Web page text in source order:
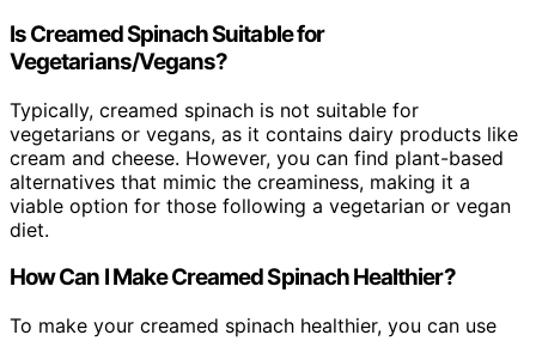
Is Creamed Spinach Suitable for
Vegetarians/Vegans?
Typically, creamed spinach is not suitable for
vegetarians or vegans, as it contains dairy products like
cream and cheese. However, you can find plant-based
alternatives that mimic the creaminess, making it a
viable option for those following a vegetarian or vegan
diet.
How Can I Make Creamed Spinach Healthier?
To make your creamed spinach healthier, you can use